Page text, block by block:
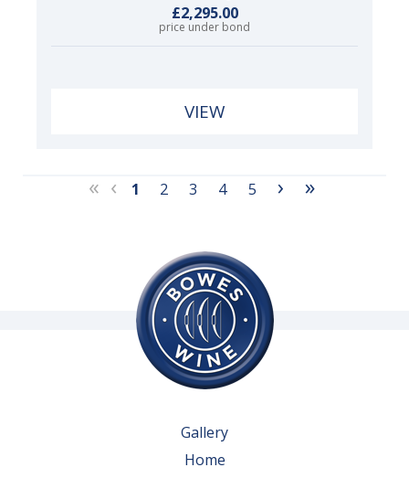
£2,295.00
price under bond
VIEW
« ‹ 1 2 3 4 5 › »
Gallery
Home